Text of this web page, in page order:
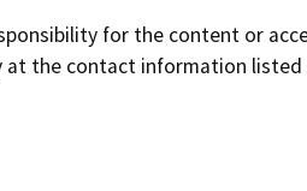
for the content or
the contact information listed